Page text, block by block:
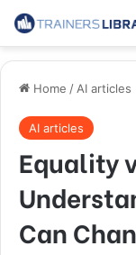
Home /AI articles
AI articles
Equality
Can